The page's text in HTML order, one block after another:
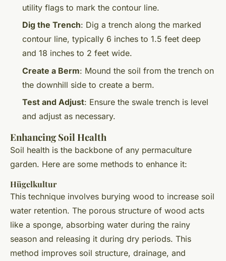
utility flags to mark the contour line.
Dig the Trench: Dig a trench along the marked
contour line, typically 6 inches to 1.5 feet deep
and 18 inches to 2 feet wide.
Create a Berm: Mound the soil from the trench on
the downhill side to create a berm.
Test and Adjust: Ensure the swale trench is level
and adjust as necessary.
Enhancing Soil Health
Soil health is the backbone of any permaculture
garden. Here are some methods to enhance it:
Hügelkultur
This technique involves burying wood to increase soil
water retention. The porous structure of wood acts
like a sponge, absorbing water during the rainy
season and releasing it during dry periods. This
method improves soil structure, drainage, and